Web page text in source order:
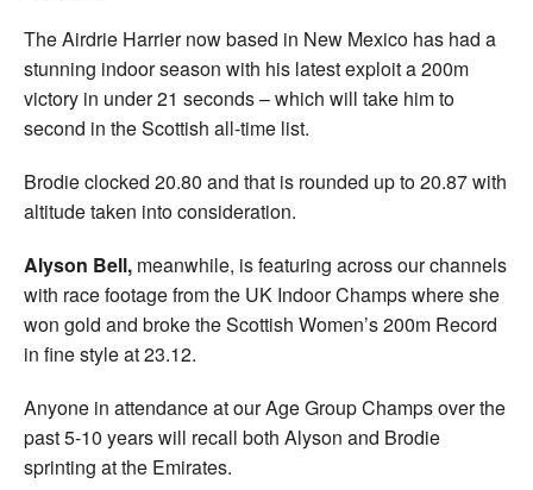
The Airdrie Harrier now based in New Mexico has had a
stunning indoor season with his latest exploit a 200m
victory in under 21 seconds – which will take him to
second in the Scottish all-time list.
Brodie clocked 20.80 and that is rounded up to 20.87 with
altitude taken into consideration.
Alyson Bell, meanwhile, is featuring across our channels
with race footage from the UK Indoor Champs where she
won gold and broke the Scottish Women’s 200m Record
in fine style at 23.12.
Anyone in attendance at our Age Group Champs over the
past 5-10 years will recall both Alyson and Brodie
sprinting at the Emirates.